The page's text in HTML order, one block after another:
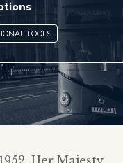
Her Majesty
TOOLS